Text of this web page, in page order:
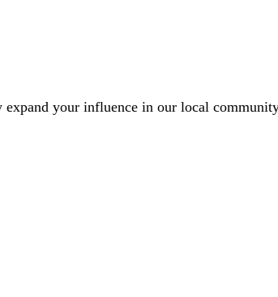
your influence in our local